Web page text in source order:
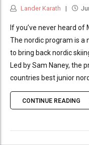
Lander Karath
If you’ve never heard
The nordic program is
to bring back nordic
Led by Sam Naney, the
countries best junior
CONTINUE READING